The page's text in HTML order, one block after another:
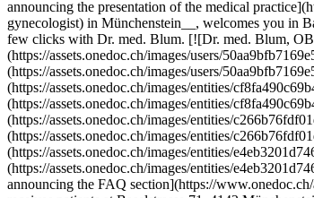
announcing the presentation of the medical
gynecologist) in Münchenstein__, welcomes you in
few clicks with Dr. med. Blum. [![Dr. med. Blum,
(https://assets.onedoc.ch/images/users/
(https://assets.onedoc.ch/images/users/
(https://assets.onedoc.ch/images/entities/
(https://assets.onedoc.ch/images/entities/
(https://assets.onedoc.ch/images/entities/
(https://assets.onedoc.ch/images/entities/
(https://assets.onedoc.ch/images/entities/
(https://assets.onedoc.ch/images/entities/
announcing the FAQ section](https://